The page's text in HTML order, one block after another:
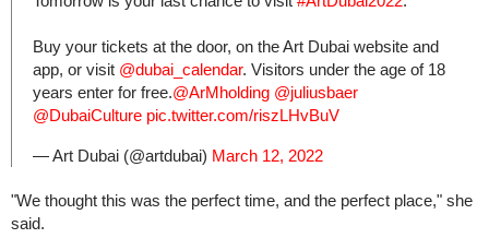
Buy your tickets at the door, on the Art Dubai website and
app, or visit @dubai_calendar. Visitors under the age of 18
years enter for free.@ArMholding @juliusbaer
@DubaiCulture pic.twitter.com/riszLHvBuV
— Art Dubai (@artdubai) March 12, 2022
"We thought this was the perfect time, and the perfect place," she
said.